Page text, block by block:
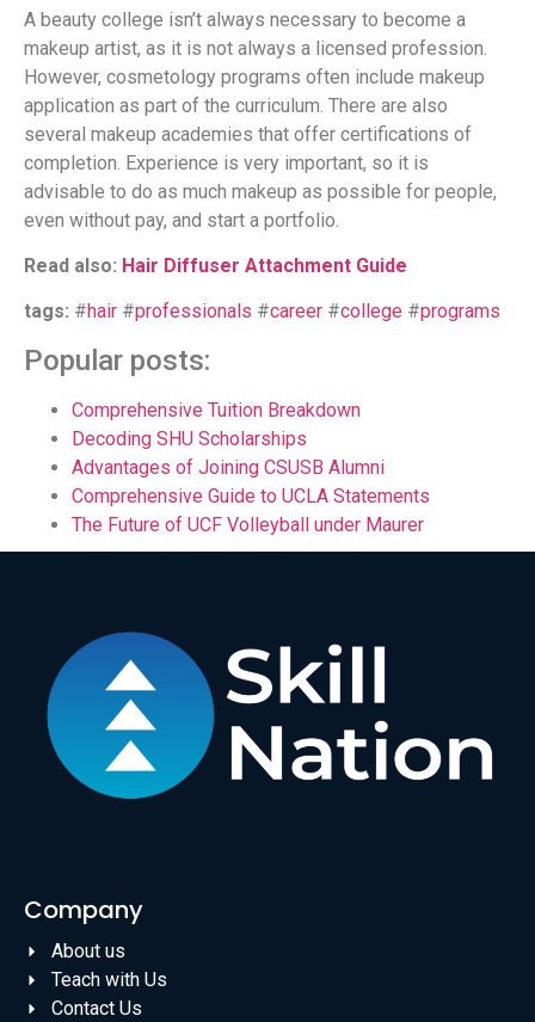
A beauty college isn’t always necessary to become a
makeup artist, as it is not always a licensed profession.
However, cosmetology programs often include makeup
application as part of the curriculum. There are also
several makeup academies that offer certifications of
completion. Experience is very important, so it is
advisable to do as much makeup as possible for people,
even without pay, and start a portfolio.
Read also: Hair Diffuser Attachment Guide
tags: #hair #professionals #career #college #programs
Popular posts:
Comprehensive Tuition Breakdown
Decoding SHU Scholarships
Advantages of Joining CSUSB Alumni
Comprehensive Guide to UCLA Statements
The Future of UCF Volleyball under Maurer
Company
About us
Teach with Us
Contact Us